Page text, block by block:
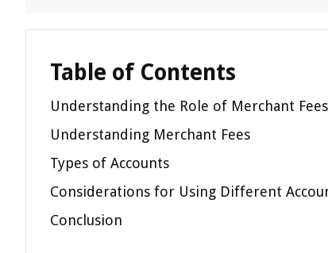
Table of Contents
Understanding the Role of Merchant
Understanding Merchant Fees
Types of Accounts
Considerations for Using Different
Conclusion